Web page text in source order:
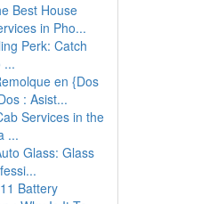
Best House
in Pho...
Perk: Catch
...
en {Dos
: Asist...
Services in the
...
Glass: Glass
Battery